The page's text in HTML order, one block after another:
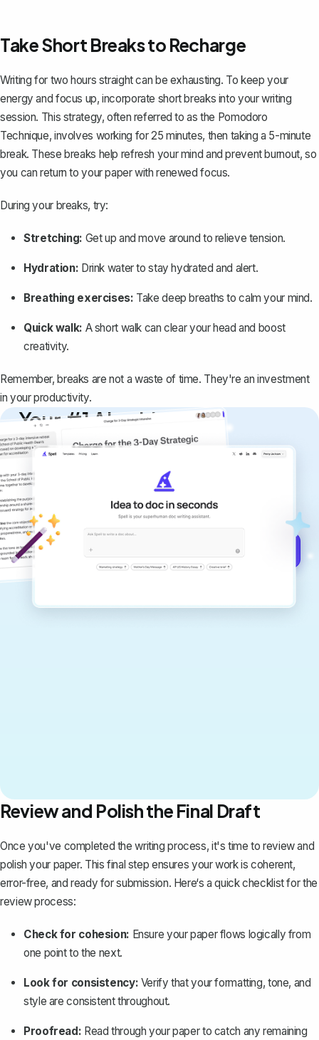
Take Short Breaks to Recharge
Writing for two hours straight can be exhausting. To keep your
energy and focus up, incorporate short breaks into your writing
session. This strategy, often referred to as the Pomodoro
Technique, involves working for 25 minutes, then taking a 5-minute
break. These breaks help refresh your mind and prevent burnout, so
you can return to your paper with renewed focus.
During your breaks, try:
Stretching: Get up and move around to relieve tension.
Hydration: Drink water to stay hydrated and alert.
Breathing exercises: Take deep breaths to calm your mind.
Quick walk: A short walk can clear your head and boost
creativity.
Remember, breaks are not a waste of time. They're an investment
in your productivity.
Your #1 AI writing
copilot
Create remarkably high-quality
documents that are clear, polished, and
never sound like generic AI writing.
Review and Polish the Final Draft
Once you've completed the writing process, it's time to review and
polish your paper. This final step ensures your work is coherent,
error-free, and ready for submission. Here‘s a quick checklist for the
review process:
Check for cohesion: Ensure your paper flows logically from
one point to the next.
Look for consistency: Verify that your formatting, tone, and
style are consistent throughout.
Proofread: Read through your paper to catch any remaining